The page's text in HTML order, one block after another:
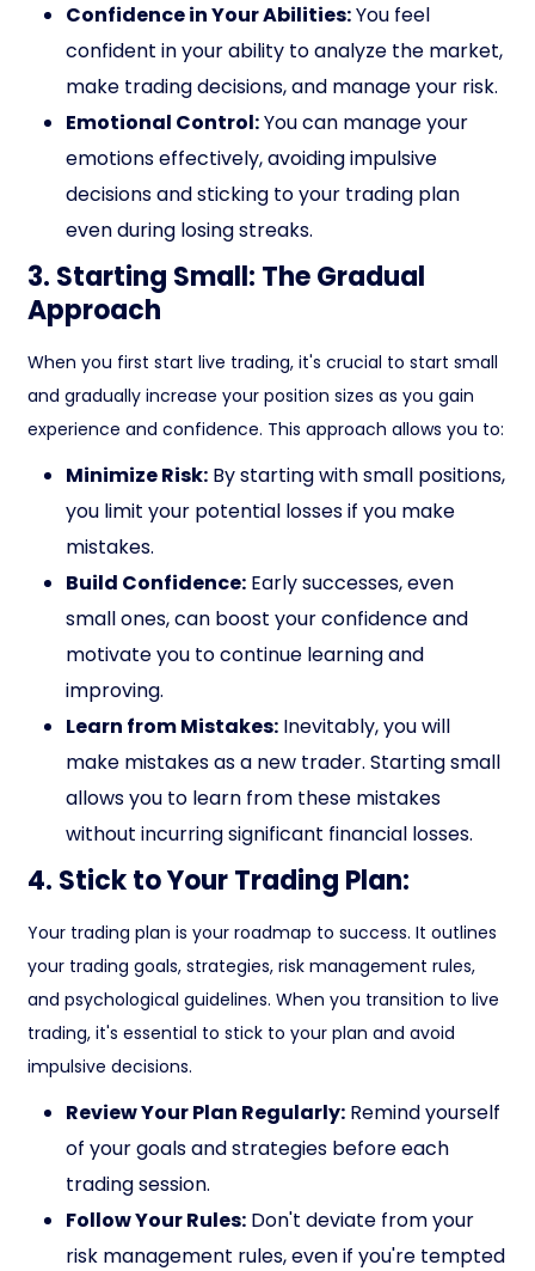
Confidence in Your Abilities:You feel
confident in your ability to analyze the market,
make trading decisions, and manage your risk.
Emotional Control:You can manage your
emotions effectively, avoiding impulsive
decisions and sticking to your trading plan
even during losing streaks.
3. Starting Small: The Gradual
Approach
When you first start live trading, it's crucial to start small
and gradually increase your position sizes as you gain
experience and confidence. This approach allows you to:
Minimize Risk: By starting with small positions,
you limit your potential losses if you make
mistakes.
Build Confidence: Early successes, even
small ones, can boost your confidence and
motivate you to continue learning and
improving.
Learn from Mistakes: Inevitably, you will
make mistakes as a new trader. Starting small
allows you to learn from these mistakes
without incurring significant financial losses.
4. Stick to Your Trading Plan:
Your trading plan is your roadmap to success. It outlines
your trading goals, strategies, risk management rules,
and psychological guidelines. When you transition to live
trading, it's essential to stick to your plan and avoid
impulsive decisions.
Review Your Plan Regularly: Remind yourself
of your goals and strategies before each
trading session.
Follow Your Rules: Don't deviate from your
risk management rules, even if you're tempted